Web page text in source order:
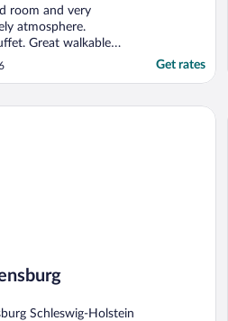
room and very
atmosphere.
Great walkable
Get rates
Schleswig-Holstein